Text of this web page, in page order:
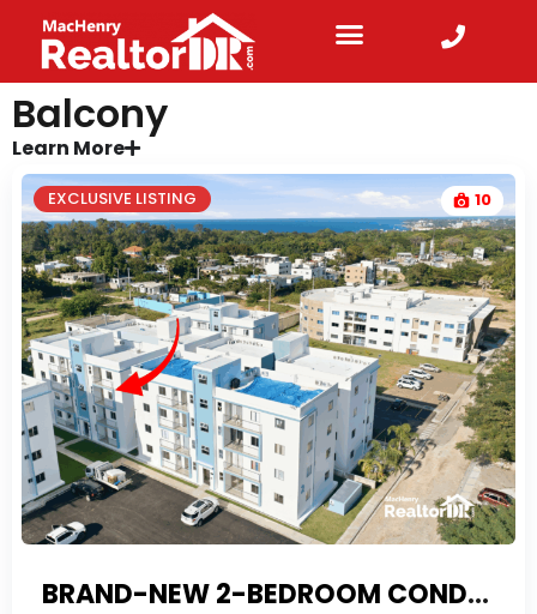
Balcony
Learn More
EXCLUSIVE LISTING 10
BRAND-NEW 2-BEDROOM CONDO FOR SALE IN SOSUA